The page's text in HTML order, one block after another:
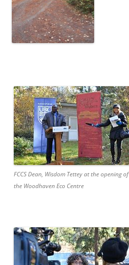
FCCS Dean, Wisdom Tettey at the opening of
the Woodhaven Eco Centre